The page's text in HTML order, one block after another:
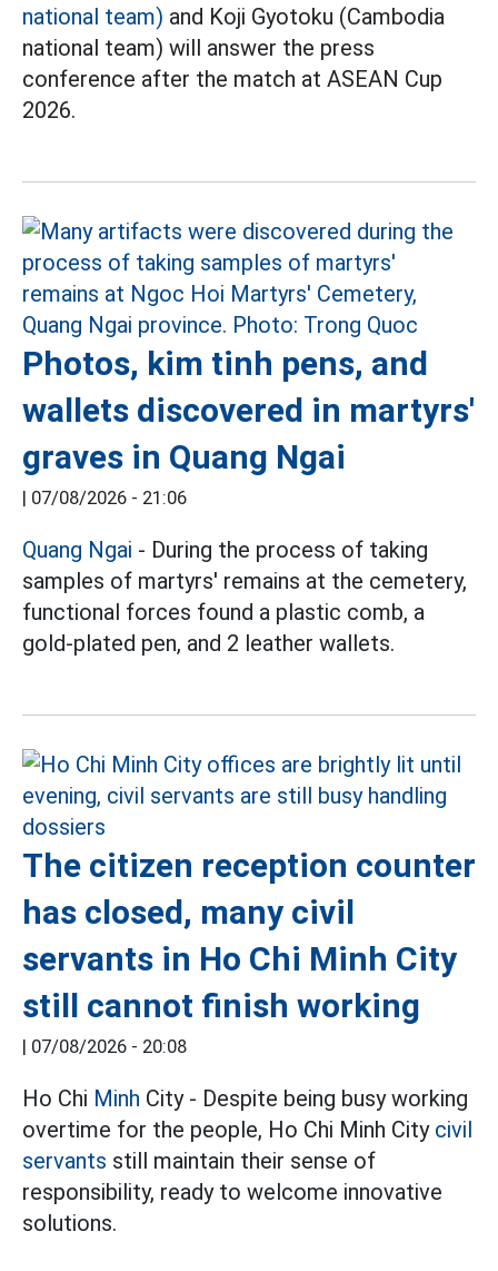
national team) and Koji Gyotoku (Cambodia
national team) will answer the press
conference after the match at ASEAN Cup
2026.
Photos, kim tinh pens, and
wallets discovered in martyrs'
graves in Quang Ngai
| 07/08/2026 - 21:06
Quang Ngai - During the process of taking
samples of martyrs' remains at the cemetery,
functional forces found a plastic comb, a
gold-plated pen, and 2 leather wallets.
The citizen reception counter
has closed, many civil
servants in Ho Chi Minh City
still cannot finish working
| 07/08/2026 - 20:08
Ho Chi Minh City - Despite being busy working
overtime for the people, Ho Chi Minh City civil
servants still maintain their sense of
responsibility, ready to welcome innovative
solutions.